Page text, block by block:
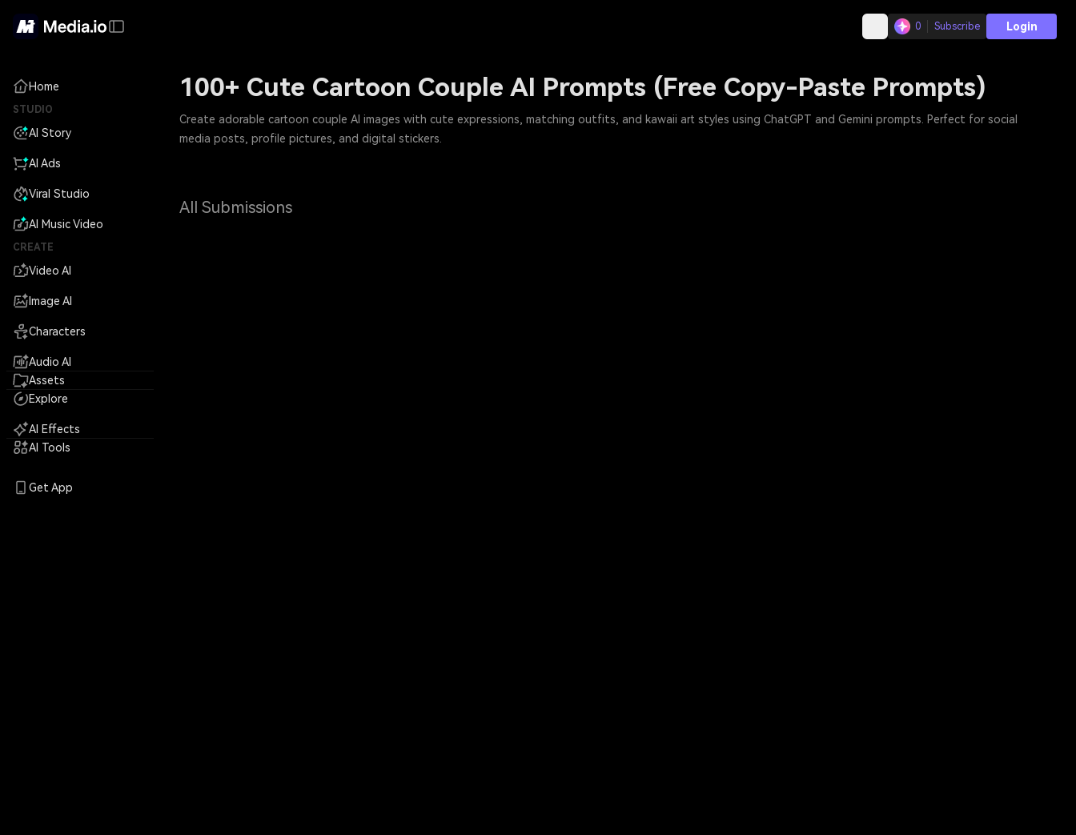
0 Subscribe Login
Home
STUDIO
AI Story
AI Ads
Viral Studio
AI Music Video
CREATE
Video AI
Image AI
Characters
Audio AI
Assets
Explore
AI Effects
AI Tools
Get App
100+ Cute Cartoon Couple AI Prompts (Free Copy-Paste Prompts)
Create adorable cartoon couple AI images with cute expressions, matching outfits, and kawaii art styles using ChatGPT and Gemini prompts. Perfect for social
media posts, profile pictures, and digital stickers.
All Submissions